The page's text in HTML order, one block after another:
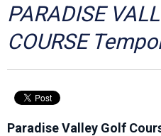
Get Involved
About Us
PARADISE
COURSE
Paradise Valley Golf